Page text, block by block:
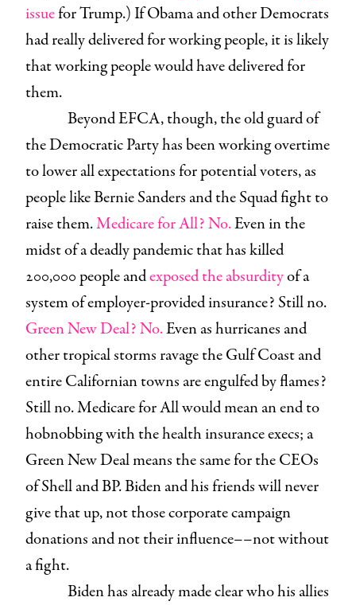
issuefor Trump.) If Obama and other Democrats
had really delivered for working people, it is likely
that working people would have delivered for
them.
Beyond EFCA, though, the old guard of
the Democratic Party has been working overtime
to lower all expectations for potential voters, as
people like Bernie Sanders and the Squad fight to
raise them.Medicare for All? No.Even in the
midst of a deadly pandemic that has killed
200,000 people andexposed the absurdityof a
system of employer-provided insurance? Still no.
Green New Deal? No.Even as hurricanes and
other tropical storms ravage the Gulf Coast and
entire Californian towns are engulfed by flames?
Still no. Medicare for All would mean an end to
hobnobbing with the health insurance execs; a
Green New Deal means the same for the CEOs
of Shell and BP. Biden and his friends will never
give that up, not those corporate campaign
donations and not their influence––not without
a fight.
Biden has already made clear who his allies